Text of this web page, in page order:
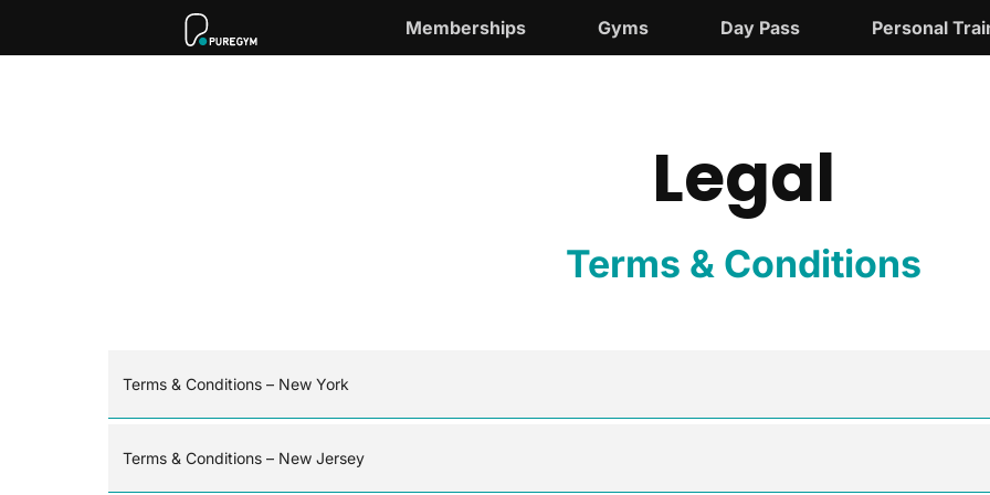
Memberships Gyms Day Pass Personal
Legal
Terms & Conditions
Terms & Conditions – New York
Terms & Conditions – New Jersey